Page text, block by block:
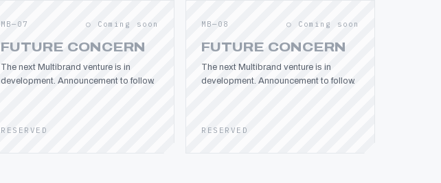
MB—07 ○ Coming soon
FUTURE CONCERN
The next Multibrand venture is in
development. Announcement to follow.
RESERVED
MB—08 ○ Coming soon
FUTURE CONCERN
The next Multibrand venture is in
development. Announcement to follow.
RESERVED